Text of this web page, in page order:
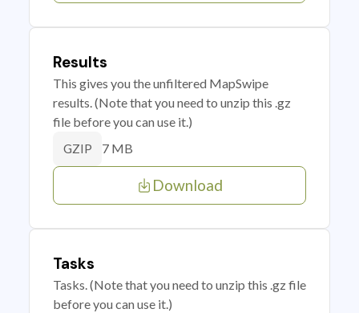
Results
This gives you the unfiltered MapSwipe
results. (Note that you need to unzip this .gz
file before you can use it.)
GZIP 7 MB
Download
Tasks
Tasks. (Note that you need to unzip this .gz file
before you can use it.)